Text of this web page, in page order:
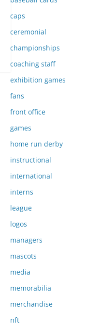
caps
ceremonial
championships
coaching staff
exhibition games
fans
front office
games
home run derby
instructional
international
interns
league
logos
managers
mascots
media
memorabilia
merchandise
nft